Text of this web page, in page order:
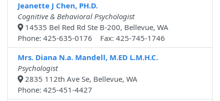
Jeanette J Chen, PH.D.
Cognitive & Behavioral Psychologist
14535 Bel Red Rd Ste B-200, Bellevue, WA
Phone: 425-635-0176 Fax: 425-745-1746
Mrs. Diana N.a. Mandell, M.ED L.M.H.C.
Psychologist
2835 112th Ave Se, Bellevue, WA
Phone: 425-451-4427